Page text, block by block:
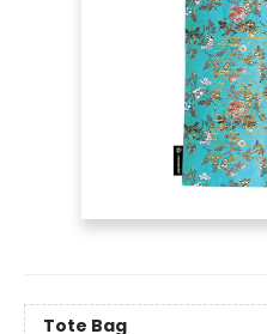
Tote Bag